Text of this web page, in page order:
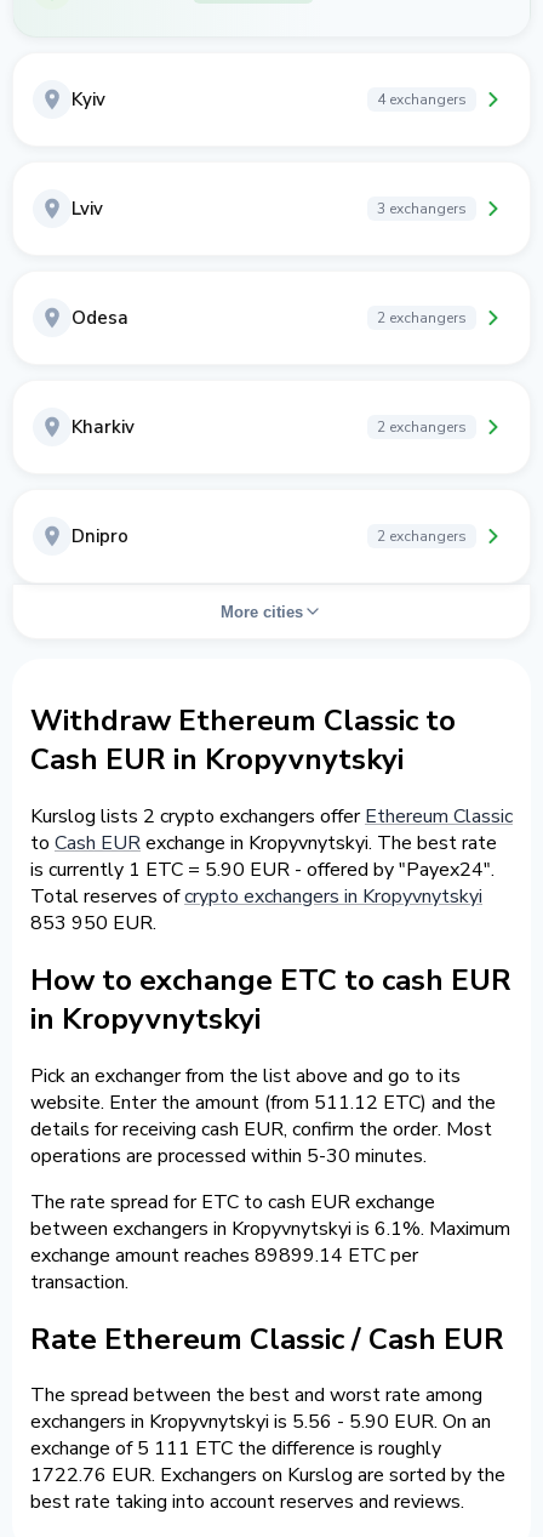
Kyiv 4 exchangers
Lviv 3 exchangers
Odesa 2 exchangers
Kharkiv 2 exchangers
Dnipro 2 exchangers
More cities
Withdraw Ethereum Classic to
Cash EUR in Kropyvnytskyi
Kurslog lists 2 crypto exchangers offerEthereum Classic
to Cash EURexchange in Kropyvnytskyi. The best rate
is currently 1 ETC = 5.90 EUR - offered by "Payex24".
Total reserves ofcrypto exchangers in Kropyvnytskyi
853 950 EUR.
How to exchange ETC to cash EUR
in Kropyvnytskyi
Pick an exchanger from the list above and go to its
website. Enter the amount (from 511.12 ETC) and the
details for receiving cash EUR, confirm the order. Most
operations are processed within 5-30 minutes.
The rate spread for ETC to cash EUR exchange
between exchangers in Kropyvnytskyi is 6.1%. Maximum
exchange amount reaches 89899.14 ETC per
transaction.
Rate Ethereum Classic / Cash EUR
The spread between the best and worst rate among
exchangers in Kropyvnytskyi is 5.56 - 5.90 EUR. On an
exchange of 5 111 ETC the difference is roughly
1722.76 EUR. Exchangers on Kurslog are sorted by the
best rate taking into account reserves and reviews.